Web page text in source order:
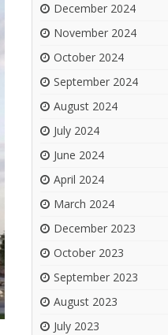
December 2024
November 2024
October 2024
September 2024
August 2024
July 2024
June 2024
April 2024
March 2024
December 2023
October 2023
September 2023
August 2023
July 2023